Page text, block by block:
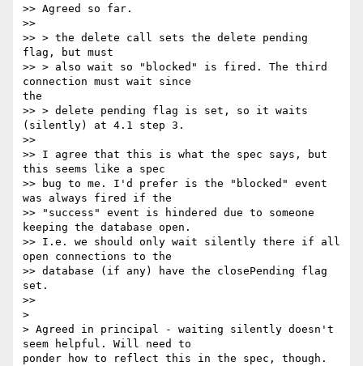
>> Agreed so far.
>>
>> > the delete call sets the delete pending
flag, but must
>> > also wait so "blocked" is fired. The third
connection must wait since
the
>> > delete pending flag is set, so it waits
(silently) at 4.1 step 3.
>>
>> I agree that this is what the spec says, but
this seems like a spec
>> bug to me. I'd prefer is the "blocked" event
was always fired if the
>> "success" event is hindered due to someone
keeping the database open.
>> I.e. we should only wait silently there if all
open connections to the
>> database (if any) have the closePending flag
set.
>>
>
> Agreed in principal - waiting silently doesn't
seem helpful. Will need to
ponder how to reflect this in the spec, though.